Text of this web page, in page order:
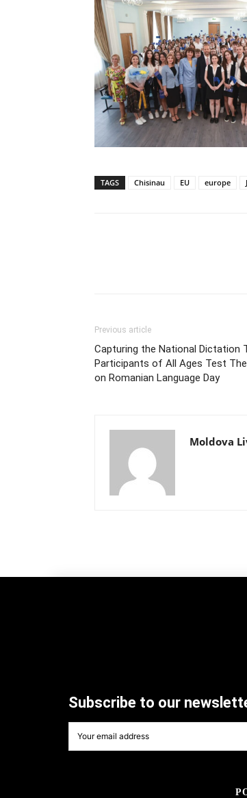
TAGS Chisinau EU europe
Previous article
Capturing the National Dictation
Participants of All Ages Test
on Romanian Language Day
Moldova
Subscribe to our